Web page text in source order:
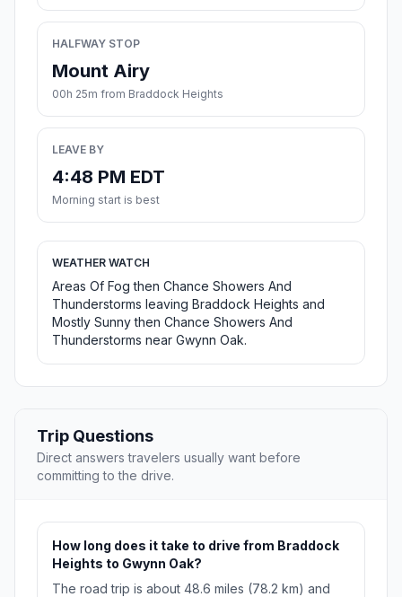
HALFWAY STOP
Mount Airy
00h 25m from Braddock Heights
LEAVE BY
4:48 PM EDT
Morning start is best
WEATHER WATCH
Areas Of Fog then Chance Showers And
Thunderstorms leaving Braddock Heights and
Mostly Sunny then Chance Showers And
Thunderstorms near Gwynn Oak.
Trip Questions
Direct answers travelers usually want before
committing to the drive.
How long does it take to drive from Braddock
Heights to Gwynn Oak?
The road trip is about 48.6 miles (78.2 km) and